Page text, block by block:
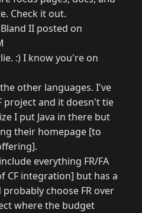
Check it out.
Bland II posted on
:) I know you're on
other languages. I've
project and it doesn't tie
I put Java in there but
their homepage [to
everything FR/FA
CF integration] but has a
choose FR over
where the budget